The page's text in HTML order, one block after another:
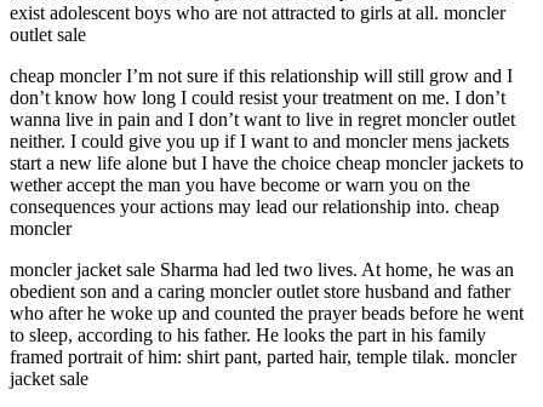
exist adolescent boys who are not attracted to girls at all. moncler
outlet sale
cheap moncler I’m not sure if this relationship will still grow and I
don’t know how long I could resist your treatment on me. I don’t
wanna live in pain and I don’t want to live in regret moncler outlet
neither. I could give you up if I want to and moncler mens jackets
start a new life alone but I have the choice cheap moncler jackets to
wether accept the man you have become or warn you on the
consequences your actions may lead our relationship into. cheap
moncler
moncler jacket sale Sharma had led two lives. At home, he was an
obedient son and a caring moncler outlet store husband and father
who after he woke up and counted the prayer beads before he went
to sleep, according to his father. He looks the part in his family
framed portrait of him: shirt pant, parted hair, temple tilak. moncler
jacket sale